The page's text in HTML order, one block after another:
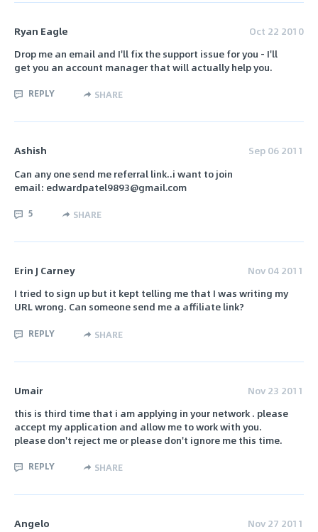
Ryan Eagle
Oct 22 2010
Drop me an email and I'll fix the support issue for you - I'll
get you an account manager that will actually help you.
REPLY SHARE
Ashish
Sep 06 2011
Can any one send me referral link..i want to join
email: edwardpatel9893@gmail.com
5 SHARE
Erin J Carney
Nov 04 2011
I tried to sign up but it kept telling me that I was writing my
URL wrong. Can someone send me a affiliate link?
REPLY SHARE
Umair
Nov 23 2011
this is third time that i am applying in your network . please
accept my application and allow me to work with you.
please don't reject me or please don't ignore me this time.
REPLY SHARE
Angelo Nov 27 2011